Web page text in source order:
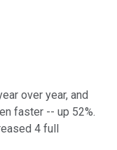
over year, and
faster -- up 52%.
4 full